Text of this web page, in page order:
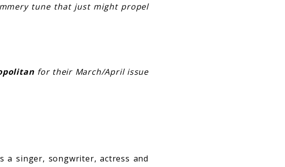
tune that just might propel
for their March/April issue
a singer, songwriter, actress and